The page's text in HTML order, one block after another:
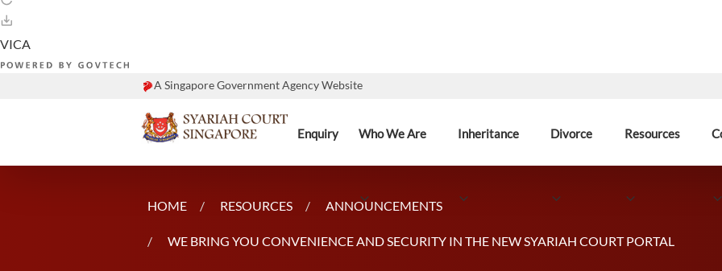
A Singapore Government Agency Website
Enquiry Who We Are Inheritance Divorce Resources
HOME RESOURCES ANNOUNCEMENTS
WE BRING YOU CONVENIENCE AND SECURITY IN THE NEW SYARIAH COURT PORTAL